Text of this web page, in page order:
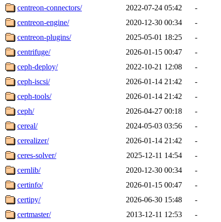
centreon-connectors/ 2022-07-24 05:42
-
centreon-engine/
2020-12-30 00:34
-
centreon-plugins/
2025-05-01 18:25
-
centrifuge/
2026-01-15 00:47
-
ceph-deploy/
2022-10-21 12:08
-
ceph-iscsi/
2026-01-14 21:42
-
ceph-tools/
2026-01-14 21:42
-
ceph/
2026-04-27 00:18
-
cereal/
2024-05-03 03:56
-
cerealizer/
2026-01-14 21:42
-
ceres-solver/
2025-12-11 14:54
-
cernlib/
2020-12-30 00:34
-
certinfo/
2026-01-15 00:47
-
certipy/
2026-06-30 15:48
-
certmaster/
2013-12-11 12:53
-